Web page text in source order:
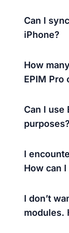
Can I
iPhone?
How
EPIM Pro
Can I use
purposes?
I
How can
I don’t
modules.